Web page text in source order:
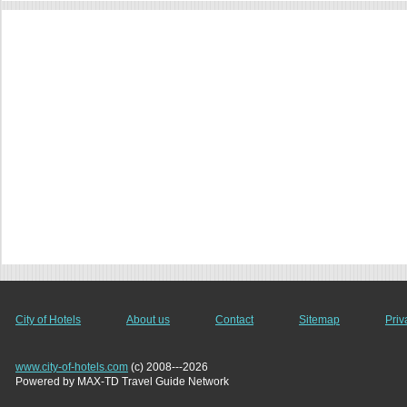
City of Hotels About us Contact Sitemap
www.city-of-hotels.com (c) 2008---2026
Powered by MAX-TD Travel Guide Network